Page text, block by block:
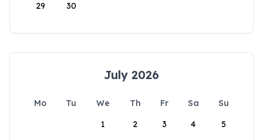
29 30
July 2026
Mo Tu We Th Fr Sa
Su
1
2 3 4 5